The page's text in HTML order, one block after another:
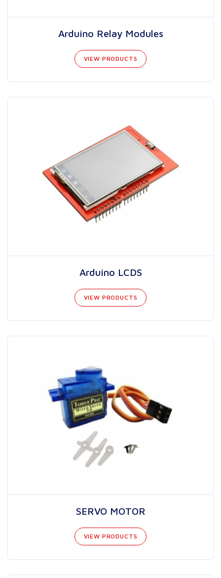
Arduino Relay Modules
VIEW PRODUCTS
Arduino LCDS
VIEW PRODUCTS
SERVO MOTOR
VIEW PRODUCTS